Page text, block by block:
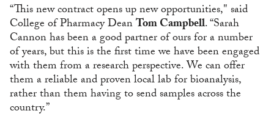
“This new contract opens up new opportunities," said
College of Pharmacy DeanTom Campbell. “Sarah
Cannon has been a good partner of ours for a number
of years, but this is the first time we have been engaged
with them from a research perspective. We can offer
them a reliable and proven local lab for bioanalysis,
rather than them having to send samples across the
country.”